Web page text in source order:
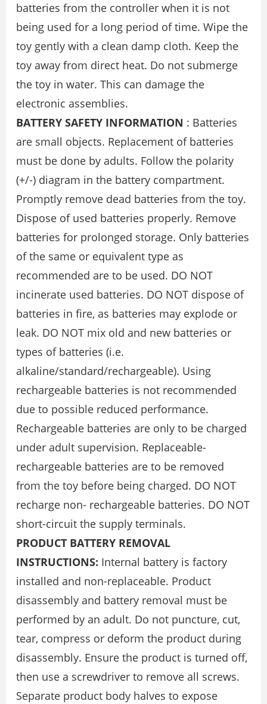
batteries from the controller when it is not
being used for a long period of time. Wipe the
toy gently with a clean damp cloth. Keep the
toy away from direct heat. Do not submerge
the toy in water. This can damage the
electronic assemblies.
BATTERY SAFETY INFORMATION : Batteries
are small objects. Replacement of batteries
must be done by adults. Follow the polarity
(+/-) diagram in the battery compartment.
Promptly remove dead batteries from the toy.
Dispose of used batteries properly. Remove
batteries for prolonged storage. Only batteries
of the same or equivalent type as
recommended are to be used. DO NOT
incinerate used batteries. DO NOT dispose of
batteries in fire, as batteries may explode or
leak. DO NOT mix old and new batteries or
types of batteries (i.e.
alkaline/standard/rechargeable). Using
rechargeable batteries is not recommended
due to possible reduced performance.
Rechargeable batteries are only to be charged
under adult supervision. Replaceable-
rechargeable batteries are to be removed
from the toy before being charged. DO NOT
recharge non- rechargeable batteries. DO NOT
short-circuit the supply terminals.
PRODUCT BATTERY REMOVAL
INSTRUCTIONS: Internal battery is factory
installed and non-replaceable. Product
disassembly and battery removal must be
performed by an adult. Do not puncture, cut,
tear, compress or deform the product during
disassembly. Ensure the product is turned off,
then use a screwdriver to remove all screws.
Separate product body halves to expose